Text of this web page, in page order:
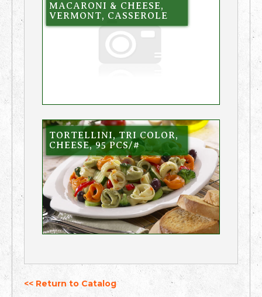
MACARONI & CHEESE,
VERMONT, CASSEROLE
TORTELLINI, TRI COLOR,
CHEESE, 95 PCS/#
<< Return to Catalog